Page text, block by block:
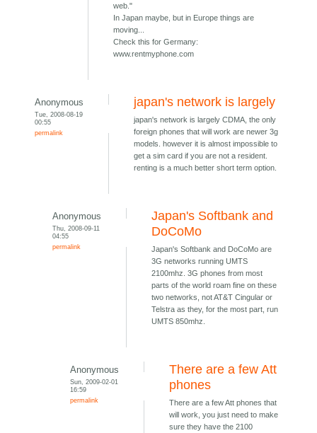
web."
In Japan maybe, but in Europe things are
moving...
Check this for Germany:
www.rentmyphone.com
Anonymous
Tue, 2008-08-19
00:55
permalink
japan's network is largely
japan's network is largely CDMA, the only
foreign phones that will work are newer 3g
models. however it is almost impossible to
get a sim card if you are not a resident.
renting is a much better short term option.
Anonymous
Thu, 2008-09-11
04:55
permalink
Japan's Softbank and
DoCoMo
Japan's Softbank and DoCoMo are
3G networks running UMTS
2100mhz. 3G phones from most
parts of the world roam fine on these
two networks, not AT&T Cingular or
Telstra as they, for the most part, run
UMTS 850mhz.
Anonymous
Sun, 2009-02-01
16:59
permalink
There are a few Att
phones
There are a few Att phones that
will work, you just need to make
sure they have the 2100